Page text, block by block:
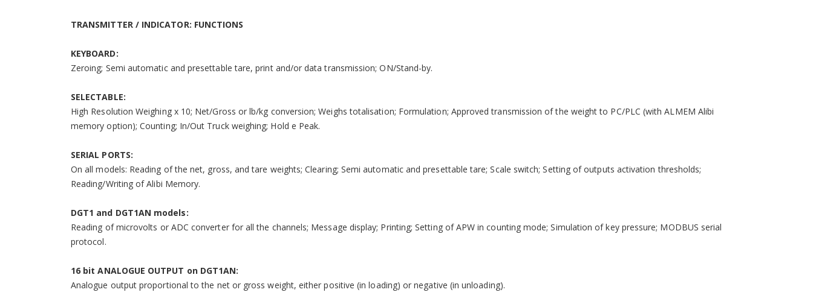
TRANSMITTER / INDICATOR: FUNCTIONS
KEYBOARD:
Zeroing; Semi automatic and presettable tare, print and/or data transmission; ON/Stand-by.
SELECTABLE:
High Resolution Weighing x 10; Net/Gross or lb/kg conversion; Weighs totalisation; Formulation; Approved transmission of the weight to PC/PLC (with ALMEM Alibi
memory option); Counting; In/Out Truck weighing; Hold e Peak.
SERIAL PORTS:
On all models: Reading of the net, gross, and tare weights; Clearing; Semi automatic and presettable tare; Scale switch; Setting of outputs activation thresholds;
Reading/Writing of Alibi Memory.
DGT1 and DGT1AN models:
Reading of microvolts or ADC converter for all the channels; Message display; Printing; Setting of APW in counting mode; Simulation of key pressure; MODBUS serial
protocol.
16 bit ANALOGUE OUTPUT on DGT1AN:
Analogue output proportional to the net or gross weight, either positive (in loading) or negative (in unloading).